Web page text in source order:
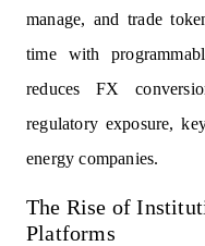
manage, and trade
time with
reduces FX
regulatory exposure,
energy companies.
The Rise of
Platforms